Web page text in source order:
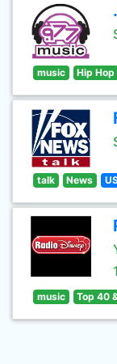
music Hip
talk News
music Top 40